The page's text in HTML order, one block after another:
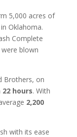
5,000 acres of
Oklahoma.
Complete
blown
Brothers, on
22 hours. With
2,200
with its ease